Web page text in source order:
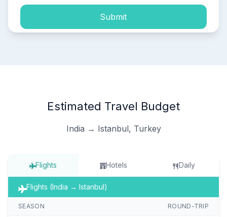
Submit
Estimated Travel Budget
India → Istanbul, Turkey
Flights Hotels Daily
Flights (India → Istanbul)
SEASON ROUND-TRIP